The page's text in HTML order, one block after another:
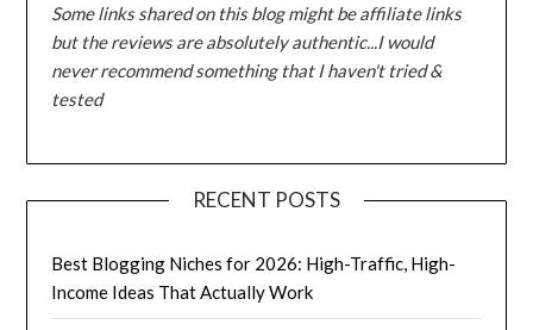
Some links shared on this blog might be affiliate links
but the reviews are absolutely authentic...I would
never recommend something that I haven't tried &
tested
RECENT POSTS
Best Blogging Niches for 2026: High-Traffic, High-
Income Ideas That Actually Work